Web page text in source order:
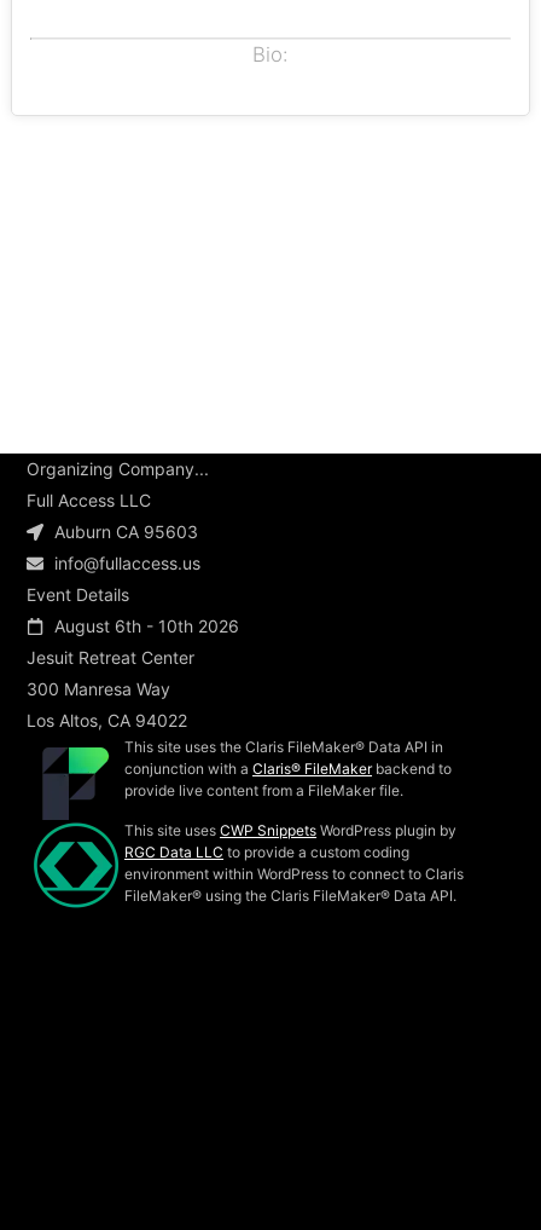
Bio:
Organizing Company...
Full Access LLC
Auburn CA 95603
info@fullaccess.us
Event Details
August 6th - 10th 2026
Jesuit Retreat Center
300 Manresa Way
Los Altos, CA 94022
This site uses the Claris FileMaker® Data API in
conjunction with aClaris® FileMakerbackend to
provide live content from a FileMaker file.
This site usesCWP Snippets WordPress plugin by
RGC Data LLC to provide a custom coding
environment within WordPress to connect to Claris
FileMaker® using the Claris FileMaker® Data API.